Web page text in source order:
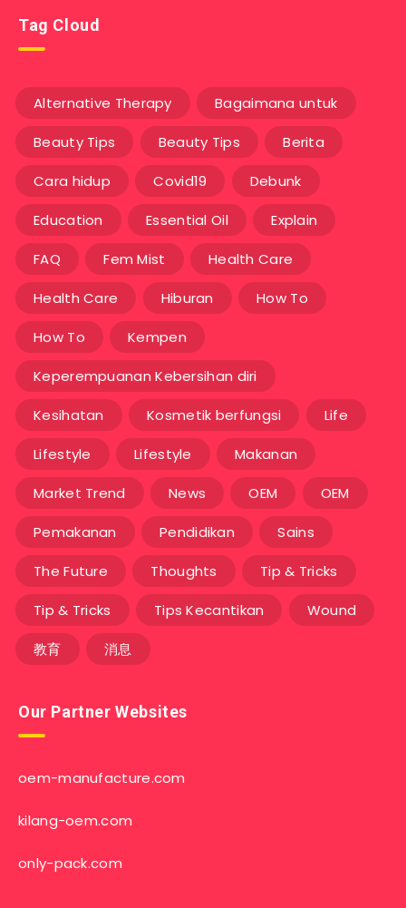
Tag Cloud
Alternative Therapy Bagaimana untuk
Beauty Tips Beauty Tips Berita
Cara hidup Covid19 Debunk
Education Essential Oil Explain
FAQ Fem Mist Health Care
Health Care Hiburan How To
How To Kempen
Keperempuanan Kebersihan diri
Kesihatan Kosmetik berfungsi Life
Lifestyle Lifestyle Makanan
Market Trend News OEM OEM
Pemakanan Pendidikan Sains
The Future Thoughts Tip & Tricks
Tip & Tricks Tips Kecantikan Wound
教育 消息
Our Partner Websites
oem-manufacture.com
kilang-oem.com
only-pack.com